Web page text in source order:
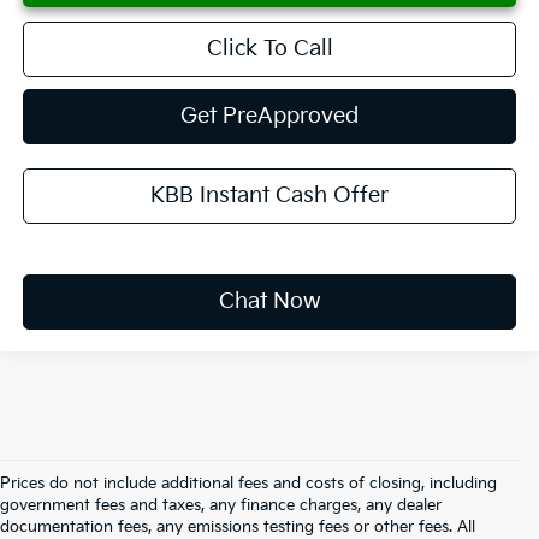
Click To Call
Get PreApproved
KBB Instant Cash Offer
Chat Now
Prices do not include additional fees and costs of closing, including
government fees and taxes, any finance charges, any dealer
documentation fees, any emissions testing fees or other fees. All